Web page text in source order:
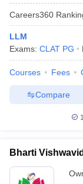
Careers360
LLM
Exams: CLAT PG
Courses Fees
Compare
Bharti